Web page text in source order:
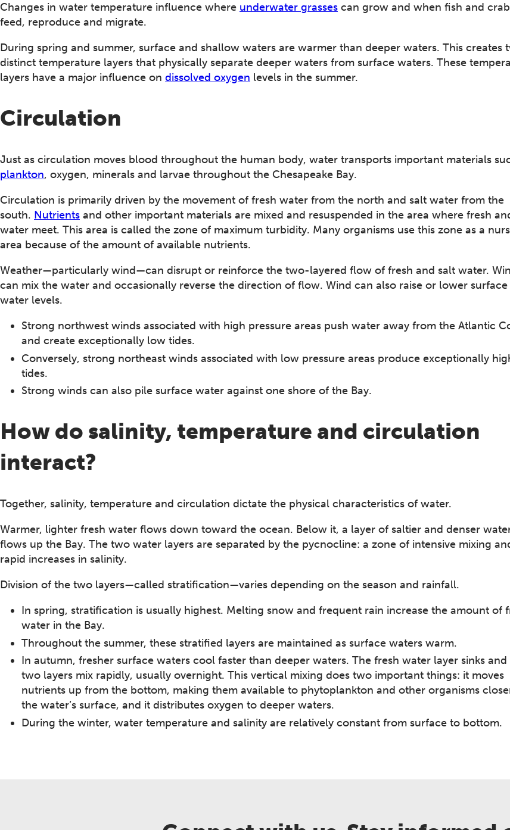
Changes in water temperature influence where underwater grasses can grow and when fish and
feed, reproduce and migrate.
During spring and summer, surface and shallow waters are warmer than deeper waters. This creates
distinct temperature layers that physically separate deeper waters from surface waters. These
layers have a major influence on dissolved oxygen levels in the summer.
Circulation
Just as circulation moves blood throughout the human body, water transports important materials
plankton, oxygen, minerals and larvae throughout the Chesapeake Bay.
Circulation is primarily driven by the movement of fresh water from the north and salt water from the
south. Nutrients and other important materials are mixed and resuspended in the area where fresh
water meet. This area is called the zone of maximum turbidity. Many organisms use this zone as a
area because of the amount of available nutrients.
Weather—particularly wind—can disrupt or reinforce the two-layered flow of fresh and salt water.
can mix the water and occasionally reverse the direction of flow. Wind can also raise or lower surface
water levels.
Strong northwest winds associated with high pressure areas push water away from the Atlantic
and create exceptionally low tides.
Conversely, strong northeast winds associated with low pressure areas produce exceptionally
tides.
Strong winds can also pile surface water against one shore of the Bay.
How do salinity, temperature and circulation
interact?
Together, salinity, temperature and circulation dictate the physical characteristics of water.
Warmer, lighter fresh water flows down toward the ocean. Below it, a layer of saltier and denser
flows up the Bay. The two water layers are separated by the pycnocline: a zone of intensive mixing
rapid increases in salinity.
Division of the two layers—called stratification—varies depending on the season and rainfall.
In spring, stratification is usually highest. Melting snow and frequent rain increase the amount of
water in the Bay.
Throughout the summer, these stratified layers are maintained as surface waters warm.
In autumn, fresher surface waters cool faster than deeper waters. The fresh water layer sinks and
two layers mix rapidly, usually overnight. This vertical mixing does two important things: it moves
nutrients up from the bottom, making them available to phytoplankton and other organisms
the water’s surface, and it distributes oxygen to deeper waters.
During the winter, water temperature and salinity are relatively constant from surface to bottom.